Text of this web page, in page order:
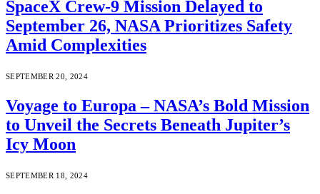
SpaceX Crew-9 Mission Delayed to
September 26, NASA Prioritizes Safety
Amid Complexities
SEPTEMBER 20, 2024
Voyage to Europa – NASA’s Bold Mission
to Unveil the Secrets Beneath Jupiter’s
Icy Moon
SEPTEMBER 18, 2024